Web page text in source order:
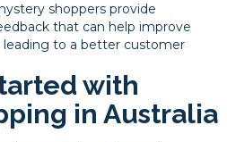
shoppers provide
that can help improve
to a better customer
with
in Australia